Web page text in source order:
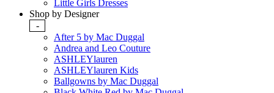
Little Girls Dresses
Shop by Designer
-
After 5 by Mac Duggal
Andrea and Leo Couture
ASHLEYlauren
ASHLEYlauren Kids
Ballgowns by Mac Duggal